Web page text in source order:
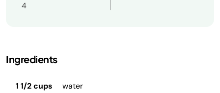
4
Ingredients
1 1/2 cups
water